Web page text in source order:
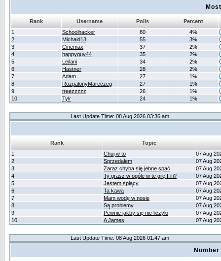
Rank Username Polls
Percent
1
Schoolhacker 80
4%
2
Michald13 55
3%
3
Cinemax 37
2%
4
happyguy44 35
2%
5
Leilani 34
2%
6
Hastner 28
2%
7
Adam 27
1%
8
RozpalonyMareczeg 27
1%
9
treezzzzz 26
1%
10
Tylr 24 1%
Last Update Time: 08 Aug 2026 03:36 am
Rank
Topic
1
Chuj w to
07 Aug
2
Sprzedałem
07 Aug
3
Zaraz chyba się jebne spać
07 Aug
4
Ty grasz w ogóle w te grę Fifi?
07 Aug
5
Jestem śpiący
07 Aug
6
Ta kawa
07 Aug
7
Mam wodę w nosie
07 Aug
8
Są problemy
07 Aug
9
Pewnie jakby się nie liczyło
07 Aug
10
A James 07 Aug
Last Update Time: 08 Aug 2026 01:47 am